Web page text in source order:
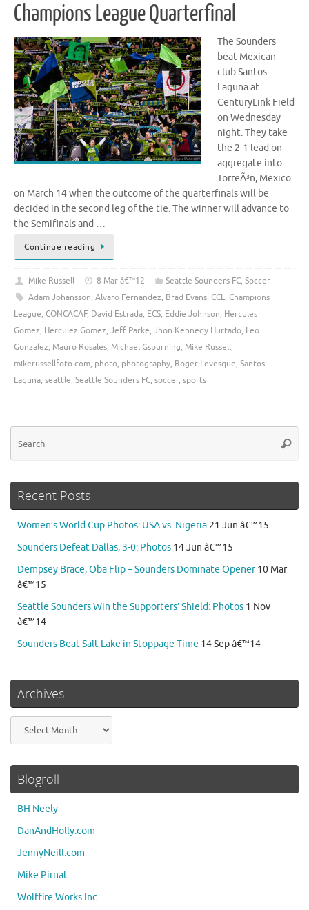
Champions League Quarterfinal
The Sounders
beat Mexican
club Santos
Laguna at
CenturyLink Field
on Wednesday
night. They take
the 2-1 lead on
aggregate into
TorreÃ³n, Mexico
on March 14 when the outcome of the quarterfinals will be
decided in the second leg of the tie. The winner will advance to
the Semifinals and …
Continue reading
Mike Russell 8 Mar â€™12 Seattle Sounders FC, Soccer
Adam Johansson, Alvaro Fernandez, Brad Evans, CCL, Champions
League, CONCACAF, David Estrada, ECS, Eddie Johnson, Hercules
Gomez, Herculez Gomez, Jeff Parke, Jhon Kennedy Hurtado, Leo
Gonzalez, Mauro Rosales, Michael Gspurning, Mike Russell,
mikerussellfoto.com, photo, photography, Roger Levesque, Santos
Laguna, seattle, Seattle Sounders FC, soccer, sports
Recent Posts
Women’s World Cup Photos: USA vs. Nigeria 21 Jun â€™15
Sounders Defeat Dallas, 3-0: Photos 14 Jun â€™15
Dempsey Brace, Oba Flip – Sounders Dominate Opener 10 Mar
â€™15
Seattle Sounders Win the Supporters’ Shield: Photos 1 Nov
â€™14
Sounders Beat Salt Lake in Stoppage Time 14 Sep â€™14
Archives
Blogroll
BH Neely
DanAndHolly.com
JennyNeill.com
Mike Pirnat
Wolffire Works Inc